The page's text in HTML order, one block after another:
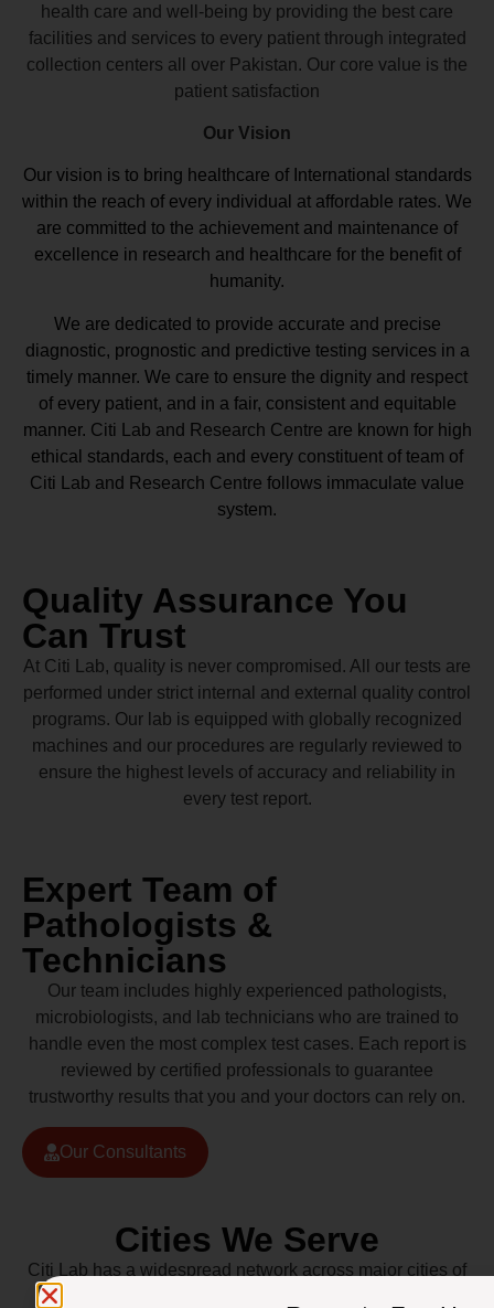
health care and well-being by providing the best care
facilities and services to every patient through integrated
collection centers all over Pakistan. Our core value is the
patient satisfaction
Our Vision
Our vision is to bring healthcare of International standards
within the reach of every individual at affordable rates. We
are committed to the achievement and maintenance of
excellence in research and healthcare for the benefit of
humanity.
We are dedicated to provide accurate and precise
diagnostic, prognostic and predictive testing services in a
timely manner. We care to ensure the dignity and respect
of every patient, and in a fair, consistent and equitable
manner. Citi Lab and Research Centre are known for high
ethical standards, each and every constituent of team of
Citi Lab and Research Centre follows immaculate value
system.
Quality Assurance You
Can Trust
At Citi Lab, quality is never compromised. All our tests are
performed under strict internal and external quality control
programs. Our lab is equipped with globally recognized
machines and our procedures are regularly reviewed to
ensure the highest levels of accuracy and reliability in
every test report.
Expert Team of
Pathologists &
Technicians
Our team includes highly experienced pathologists,
microbiologists, and lab technicians who are trained to
handle even the most complex test cases. Each report is
reviewed by certified professionals to guarantee
trustworthy results that you and your doctors can rely on.
Our Consultants
Cities We Serve
Citi Lab has a widespread network across major cities of